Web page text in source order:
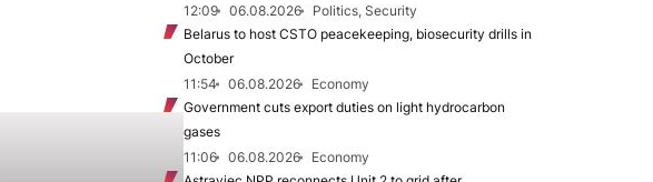
12:09
06.08.2026
Politics, Security
Belarus to host CSTO peacekeeping, biosecurity drills in
October
11:54
06.08.2026
Economy
Government cuts export duties on light hydrocarbon
gases
11:06
06.08.2026
Economy